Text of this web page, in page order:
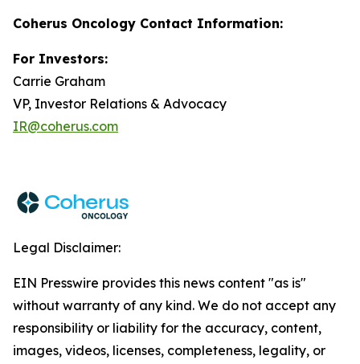
Coherus Oncology Contact Information:
For Investors:
Carrie Graham
VP, Investor Relations & Advocacy
IR@coherus.com
Legal Disclaimer:
EIN Presswire provides this news content "as is"
without warranty of any kind. We do not accept any
responsibility or liability for the accuracy, content,
images, videos, licenses, completeness, legality, or